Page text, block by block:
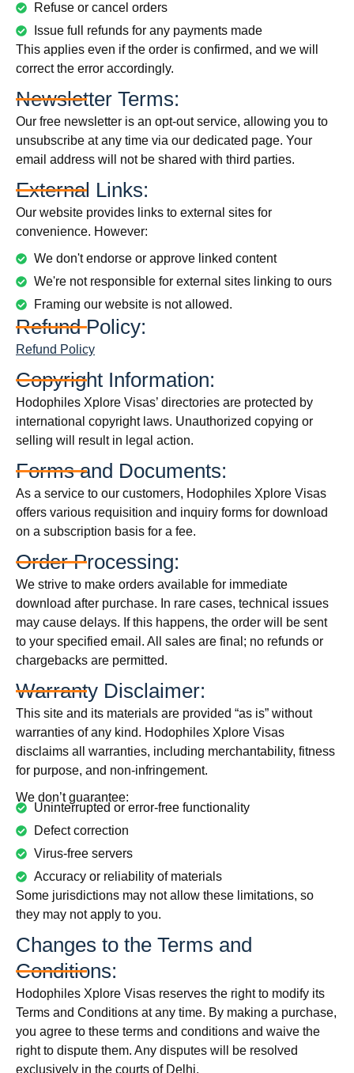
Refuse or cancel orders
Issue full refunds for any payments made
This applies even if the order is confirmed, and we will
correct the error accordingly.
Newsletter Terms:
Our free newsletter is an opt-out service, allowing you to
unsubscribe at any time via our dedicated page. Your
email address will not be shared with third parties.
External Links:
Our website provides links to external sites for
convenience. However:
We don't endorse or approve linked content
We're not responsible for external sites linking to ours
Framing our website is not allowed.
Refund Policy:
Refund Policy
Copyright Information:
Hodophiles Xplore Visas’ directories are protected by
international copyright laws. Unauthorized copying or
selling will result in legal action.
Forms and Documents:
As a service to our customers, Hodophiles Xplore Visas
offers various requisition and inquiry forms for download
on a subscription basis for a fee.
Order Processing:
We strive to make orders available for immediate
download after purchase. In rare cases, technical issues
may cause delays. If this happens, the order will be sent
to your specified email. All sales are final; no refunds or
chargebacks are permitted.
Warranty Disclaimer:
This site and its materials are provided “as is” without
warranties of any kind. Hodophiles Xplore Visas
disclaims all warranties, including merchantability, fitness
for purpose, and non-infringement.
We don’t guarantee:
Uninterrupted or error-free functionality
Defect correction
Virus-free servers
Accuracy or reliability of materials
Some jurisdictions may not allow these limitations, so
they may not apply to you.
Changes to the Terms and
Conditions:
Hodophiles Xplore Visas reserves the right to modify its
Terms and Conditions at any time. By making a purchase,
you agree to these terms and conditions and waive the
right to dispute them. Any disputes will be resolved
exclusively in the courts of Delhi.